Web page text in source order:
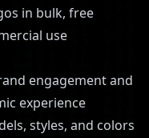
in bulk, free
use
engagement and
experience
styles, and colors